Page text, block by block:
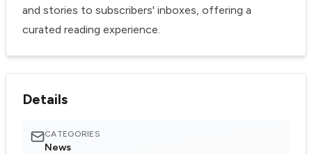
and stories to subscribers' inboxes, offering a
curated reading experience.
Details
CATEGORIES
News